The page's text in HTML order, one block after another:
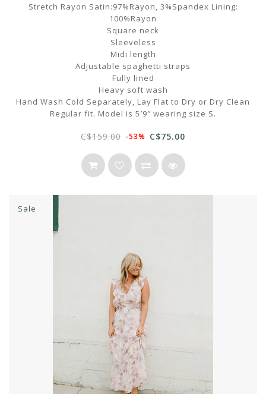
Stretch Rayon Satin:97%Rayon, 3%Spandex Lining:
100%Rayon
Square neck
Sleeveless
Midi length
Adjustable spaghetti straps
Fully lined
Heavy soft wash
Hand Wash Cold Separately, Lay Flat to Dry or Dry Clean
Regular fit. Model is 5′9″ wearing size S.
C$159.00 -53% C$75.00
Sale